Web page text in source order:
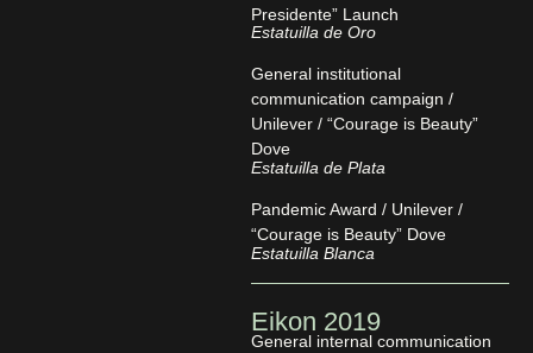
Presidente” Launch
Estatuilla de Oro
General institutional
communication campaign /
Unilever / “Courage is Beauty”
Dove
Estatuilla de Plata
Pandemic Award / Unilever /
“Courage is Beauty” Dove
Estatuilla Blanca
Eikon 2019
General internal communication